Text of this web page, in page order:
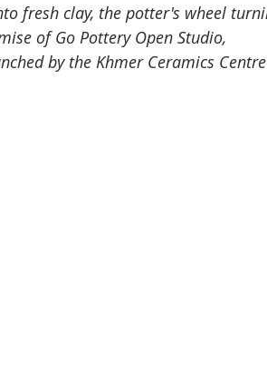
fresh clay, the potter's wheel
of Go Pottery Open Studio,
by the Khmer Ceramics